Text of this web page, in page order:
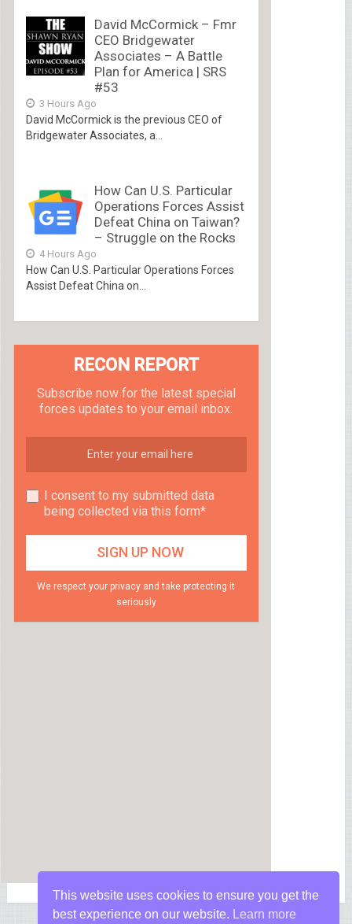
David McCormick – Fmr
CEO Bridgewater
Associates – A Battle
Plan for America | SRS
#53
3 Hours Ago
David McCormick is the previous CEO of
Bridgewater Associates, a...
How Can U.S. Particular
Operations Forces Assist
Defeat China on Taiwan?
– Struggle on the Rocks
4 Hours Ago
How Can U.S. Particular Operations Forces
Assist Defeat China on...
RECON REPORT
Subscribe now for the latest special
forces updates to your email inbox.
I consent to my submitted data
being collected via this form*
We respect your privacy and take protecting it
seriously
This website uses cookies to ensure you get the
best experience on our website.
Learn more